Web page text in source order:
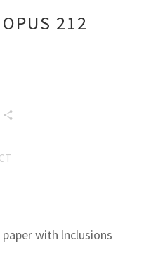
212
TWITTER
with lnclusions